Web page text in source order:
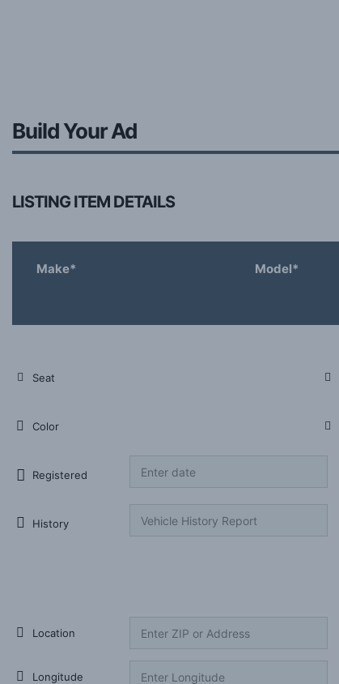
Build Your Ad
LISTING ITEM DETAILS
Make* Model*
Seat
Color
Registered
History
Location
Longitude